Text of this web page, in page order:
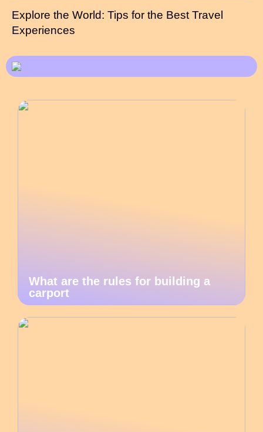
Explore the World: Tips for the Best Travel
Experiences
What are the rules for building a
carport